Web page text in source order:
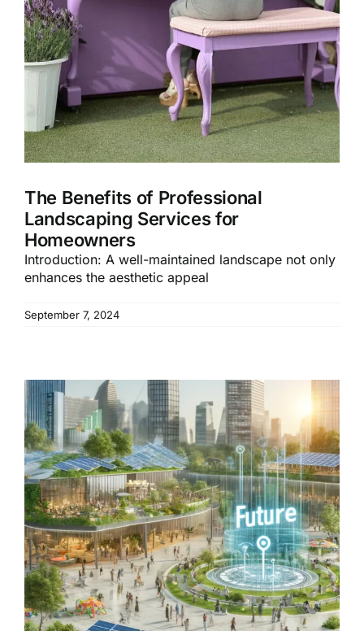
The Benefits of Professional
Landscaping Services for
Homeowners
Introduction: A well-maintained landscape not only
enhances the aesthetic appeal
September 7, 2024